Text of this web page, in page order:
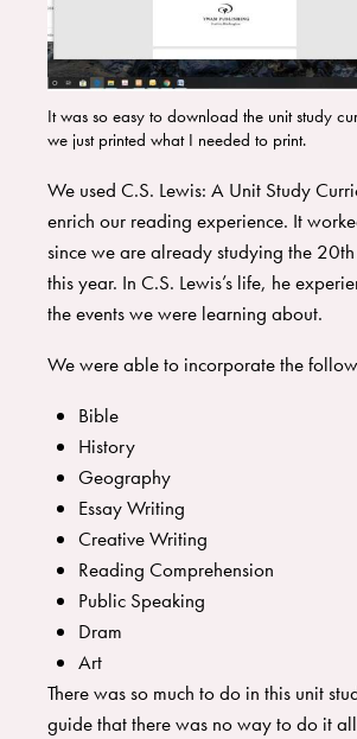
It was so easy to download the unit study
we just printed what I needed to print.
We used C.S. Lewis: A Unit Study
enrich our reading experience. It
since we are already studying the
this year. In C.S. Lewis’s life, he
the events we were learning about.
We were able to incorporate the
Bible
History
Geography
Essay Writing
Creative Writing
Reading Comprehension
Public Speaking
Dram
Art
There was so much to do in this unit
guide that there was no way to do it